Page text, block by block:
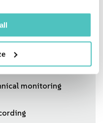
mixing
monitor
monitoring